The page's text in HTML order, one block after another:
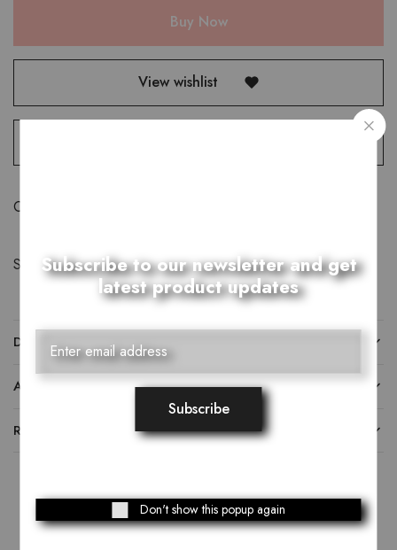
Buy Now
View wishlist
Category:
Share:
DESCRIPTION
ADDITIONAL INFORMATION
REVIEWS (0)
Related Products
Subscribe to our newsletter and get
latest product updates
Don't show this popup again